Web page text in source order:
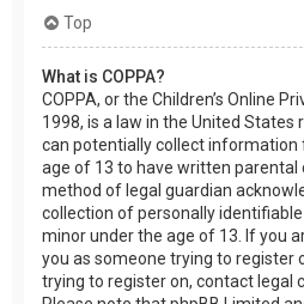
Top
What is COPPA?
COPPA, or the Children’s Online
1998, is a law in the United States
can potentially collect
age of 13 to have written
method of legal guardian
collection of personally
minor under the age of 13. If you
you as someone trying to register
trying to register on, contact legal